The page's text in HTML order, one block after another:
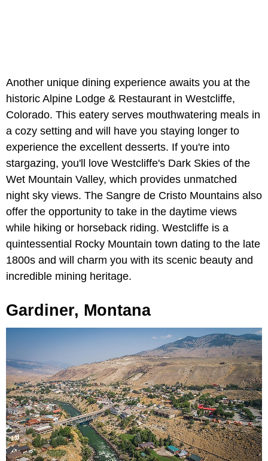
Another unique dining experience awaits you at the
historic Alpine Lodge & Restaurant in Westcliffe,
Colorado. This eatery serves mouthwatering meals in
a cozy setting and will have you staying longer to
experience the excellent desserts. If you're into
stargazing, you'll love Westcliffe's Dark Skies of the
Wet Mountain Valley, which provides unmatched
night sky views. The Sangre de Cristo Mountains also
offer the opportunity to take in the daytime views
while hiking or horseback riding. Westcliffe is a
quintessential Rocky Mountain town dating to the late
1800s and will charm you with its scenic beauty and
incredible mining heritage.
Gardiner, Montana